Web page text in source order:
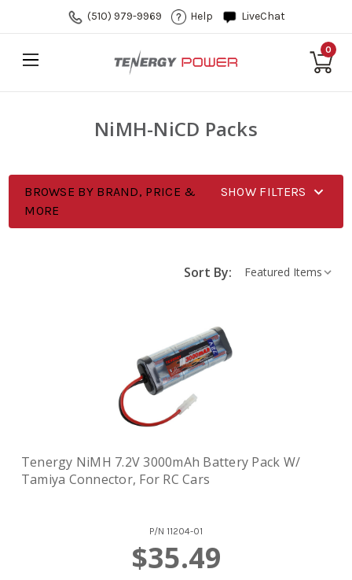
(510) 979-9969 Help LiveChat
0
NiMH-NiCD Packs
BROWSE BY BRAND, PRICE &
MORE
SHOW FILTERS
Sort By:
Tenergy NiMH 7.2V 3000mAh Battery Pack W/
Tamiya Connector, For RC Cars
P/N 11204-01
$35.49